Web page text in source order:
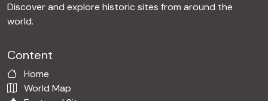
Discover and explore historic sites from around the
world.
Content
Home
World Map